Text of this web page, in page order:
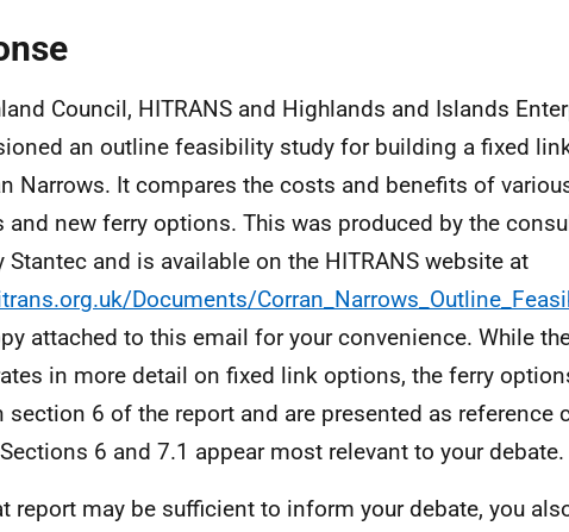
Council, HITRANS and Highlands and Islands
an outline feasibility study for building a fixed
Narrows. It compares the costs and benefits of
and new ferry options. This was produced by the
Stantec and is available on the HITRANS website at
Documents/
attached to this email for your convenience. While
in more detail on fixed link options, the ferry
section 6 of the report and are presented as reference
6 and 7.1 appear most relevant to your debate.
report may be sufficient to inform your debate, you